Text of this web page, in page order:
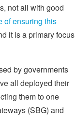
not all with good
of ensuring this
it is a primary focus
by governments
all deployed their
them to one
(SBG) and